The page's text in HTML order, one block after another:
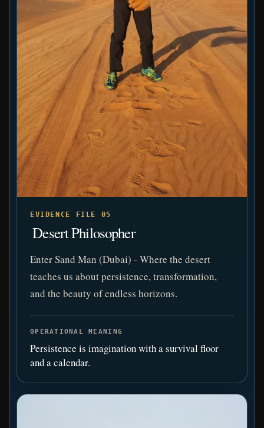
EVIDENCE FILE 05
️ Desert Philosopher
Enter Sand Man (Dubai) - Where the desert
teaches us about persistence, transformation,
and the beauty of endless horizons.
OPERATIONAL MEANING
Persistence is imagination with a survival floor
and a calendar.